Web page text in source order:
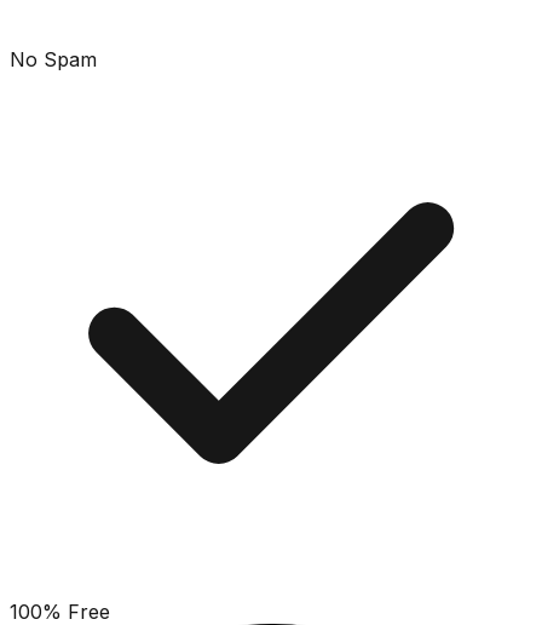
No Spam
100% Free